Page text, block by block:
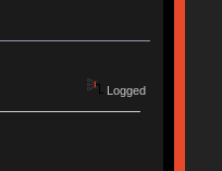
Logged